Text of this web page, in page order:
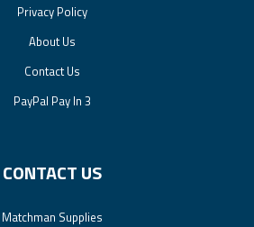
Privacy Policy
About Us
Contact Us
PayPal Pay In 3
CONTACT US
Matchman Supplies